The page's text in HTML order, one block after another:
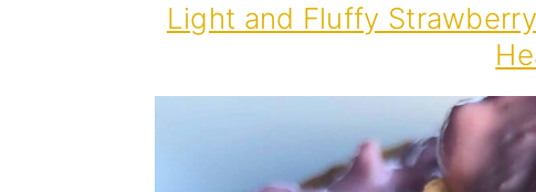
Light and Fluffy